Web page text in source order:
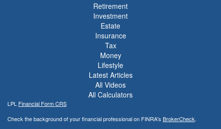
Retirement
Investment
Estate
Insurance
Tax
Money
Lifestyle
Latest Articles
All Videos
All Calculators
LPL Financial Form CRS
Check the background of your financial professional on FINRA's BrokerCheck.